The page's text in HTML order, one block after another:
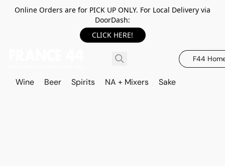
Online Orders are for PICK UP ONLY. For Local Delivery via
DoorDash:
CLICK HERE!
F44
Wine Beer Spirits NA + Mixers Sake